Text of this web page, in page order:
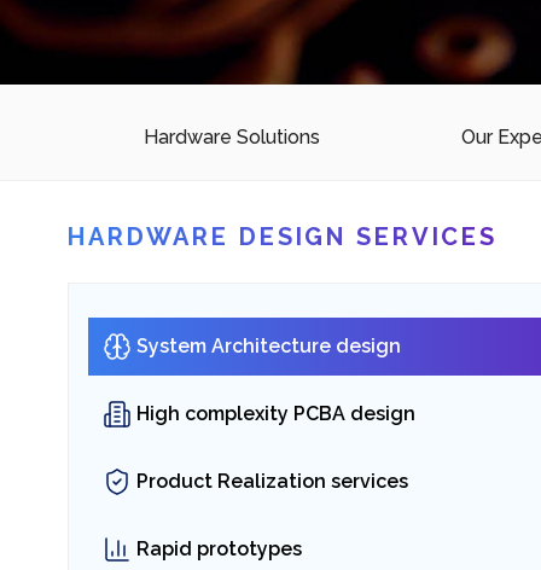
Job Portals & Hiring Platforms
Digital Platforms
UWB Solutions
Embedded hardware
for Scalable Platforms & Smart
Connect with our Experts →
Hardware Solutions Our
HARDWARE DESIGN SERVICES
System Architecture design
High complexity PCBA design
Product Realization services
Rapid prototypes